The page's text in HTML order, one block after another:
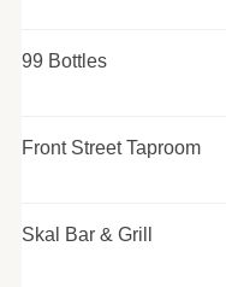
99 Bottles
Front Street Taproom
Skal Bar & Grill